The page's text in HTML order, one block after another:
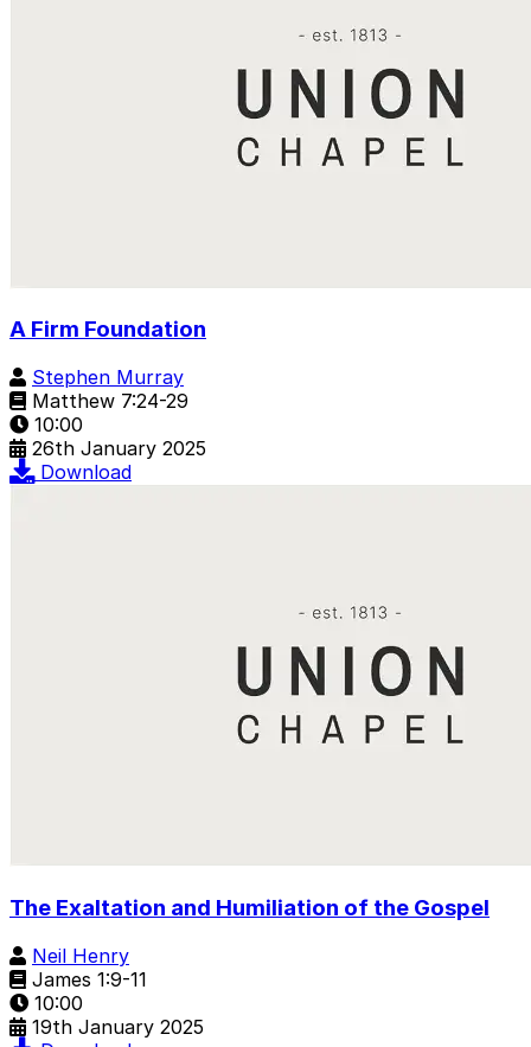
A Firm Foundation
Stephen Murray
Matthew 7:24-29
10:00
26th January 2025
Download
The Exaltation and Humiliation of the Gospel
Neil Henry
James 1:9-11
10:00
19th January 2025